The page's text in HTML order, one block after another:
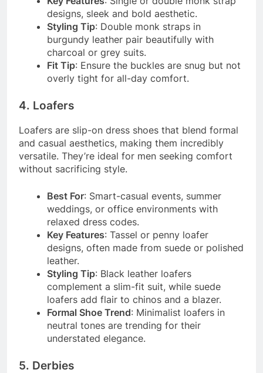
designs, sleek and bold aesthetic.
Styling Tip: Double monk straps in
burgundy leather pair beautifully with
charcoal or grey suits.
Fit Tip: Ensure the buckles are snug but not
overly tight for all-day comfort.
4. Loafers
Loafers are slip-on dress shoes that blend formal
and casual aesthetics, making them incredibly
versatile. They’re ideal for men seeking comfort
without sacrificing style.
Best For: Smart-casual events, summer
weddings, or office environments with
relaxed dress codes.
Key Features: Tassel or penny loafer
designs, often made from suede or polished
leather.
Styling Tip: Black leather loafers
complement a slim-fit suit, while suede
loafers add flair to chinos and a blazer.
Formal Shoe Trend: Minimalist loafers in
neutral tones are trending for their
understated elegance.
5. Derbies